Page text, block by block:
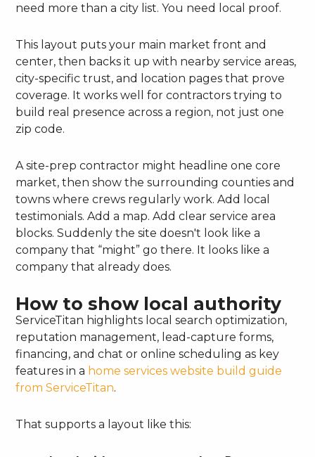
need more than a city list. You need local proof.
This layout puts your main market front and
center, then backs it up with nearby service areas,
city-specific trust, and location pages that prove
coverage. It works well for contractors trying to
build real presence across a region, not just one
zip code.
A site-prep contractor might headline one core
market, then show the surrounding counties and
towns where crews regularly work. Add local
testimonials. Add a map. Add clear service area
blocks. Suddenly the site doesn't look like a
company that “might” go there. It looks like a
company that already does.
How to show local authority
ServiceTitan highlights local search optimization,
reputation management, lead-capture forms,
financing, and chat or online scheduling as key
features in a home services website build guide
from ServiceTitan.
That supports a layout like this: